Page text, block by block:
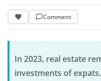
Comment
In 2023, real estate
investments of